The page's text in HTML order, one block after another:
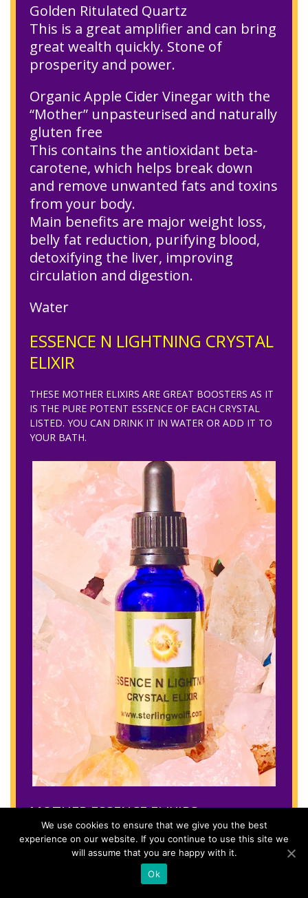
Golden Ritulated Quartz
This is a great amplifier and can bring
great wealth quickly. Stone of
prosperity and power.
Organic Apple Cider Vinegar with the
“Mother” unpasteurised and naturally
gluten free
This contains the antioxidant beta-
carotene, which helps break down
and remove unwanted fats and toxins
from your body.
Main benefits are major weight loss,
belly fat reduction, purifying blood,
detoxifying the liver, improving
circulation and digestion.
Water
ESSENCE N LIGHTNING CRYSTAL
ELIXIR
THESE MOTHER ELIXIRS ARE GREAT BOOSTERS AS IT
IS THE PURE POTENT ESSENCE OF EACH CRYSTAL
LISTED. YOU CAN DRINK IT IN WATER OR ADD IT TO
YOUR BATH.
MOTHER ESSENCE ELIXIRS
Rose quartz
We use cookies to ensure that we give you the best
experience on our website. If you continue to use this site we
will assume that you are happy with it.
Ok